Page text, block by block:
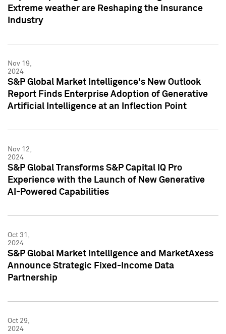
Extreme weather are Reshaping the Insurance
Industry
Nov 19,
2024
S&P Global Market Intelligence's New Outlook
Report Finds Enterprise Adoption of Generative
Artificial Intelligence at an Inflection Point
Nov 12,
2024
S&P Global Transforms S&P Capital IQ Pro
Experience with the Launch of New Generative
AI-Powered Capabilities
Oct 31,
2024
S&P Global Market Intelligence and MarketAxess
Announce Strategic Fixed-Income Data
Partnership
Oct 29,
2024